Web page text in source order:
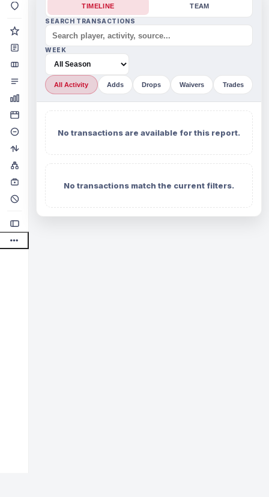
TIMELINE TEAM
SEARCH TRANSACTIONS
WEEK
All Activity Adds Drops Waivers Trades
No transactions are available for this report.
No transactions match the current filters.